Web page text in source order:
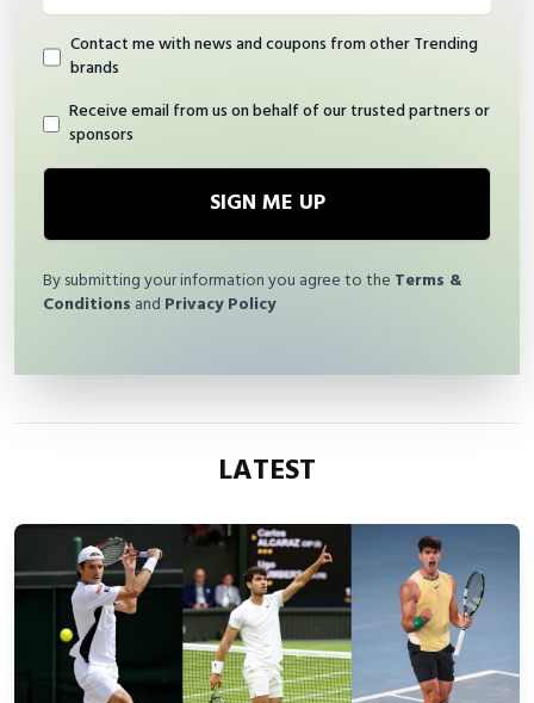
Contact me with news and coupons from other Trending
brands
Receive email from us on behalf of our trusted partners or
sponsors
SIGN ME UP
By submitting your information you agree to the Terms &
Conditions and Privacy Policy
LATEST